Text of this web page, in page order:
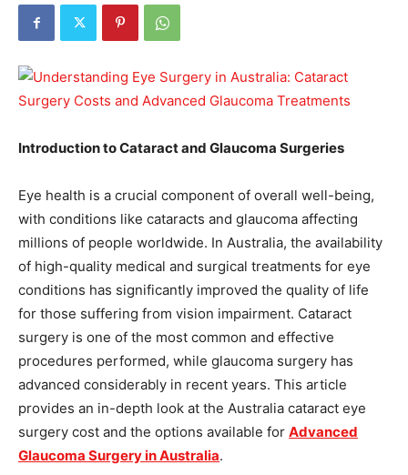
Introduction to Cataract and Glaucoma Surgeries
Eye health is a crucial component of overall well-being,
with conditions like cataracts and glaucoma affecting
millions of people worldwide. In Australia, the availability
of high-quality medical and surgical treatments for eye
conditions has significantly improved the quality of life
for those suffering from vision impairment. Cataract
surgery is one of the most common and effective
procedures performed, while glaucoma surgery has
advanced considerably in recent years. This article
provides an in-depth look at the Australia cataract eye
surgery cost and the options available for Advanced
Glaucoma Surgery in Australia.